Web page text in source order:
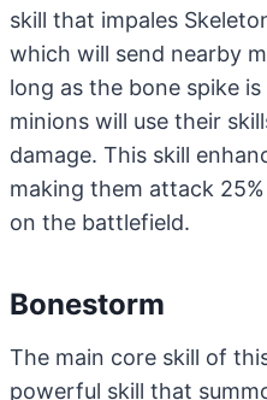
skill that impales
which will send nearby
long as the bone spike
minions will use their
damage. This skill
making them attack
on the battlefield.
Bonestorm
The main core skill of
powerful skill that